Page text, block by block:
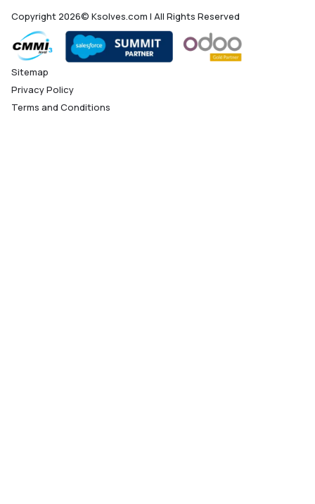
Copyright 2026© Ksolves.com | All Rights Reserved
Sitemap
Privacy Policy
Terms and Conditions